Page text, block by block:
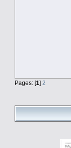
Pages: [1] 2